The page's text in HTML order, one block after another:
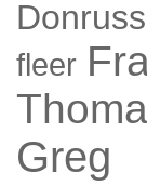
Donruss
fleer
Greg